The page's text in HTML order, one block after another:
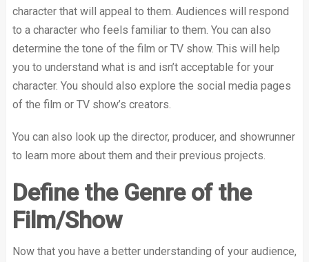
character that will appeal to them. Audiences will respond
to a character who feels familiar to them. You can also
determine the tone of the film or TV show. This will help
you to understand what is and isn’t acceptable for your
character. You should also explore the social media pages
of the film or TV show’s creators.
You can also look up the director, producer, and showrunner
to learn more about them and their previous projects.
Define the Genre of the
Film/Show
Now that you have a better understanding of your audience,